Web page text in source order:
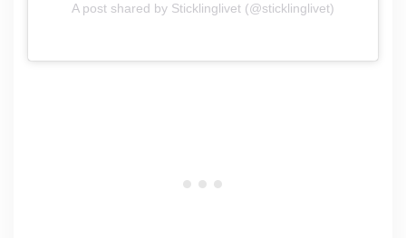
A post shared by Sticklinglivet (@sticklinglivet)